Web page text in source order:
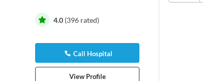
4.0 (396 rated)
Call Hospital
View Profile